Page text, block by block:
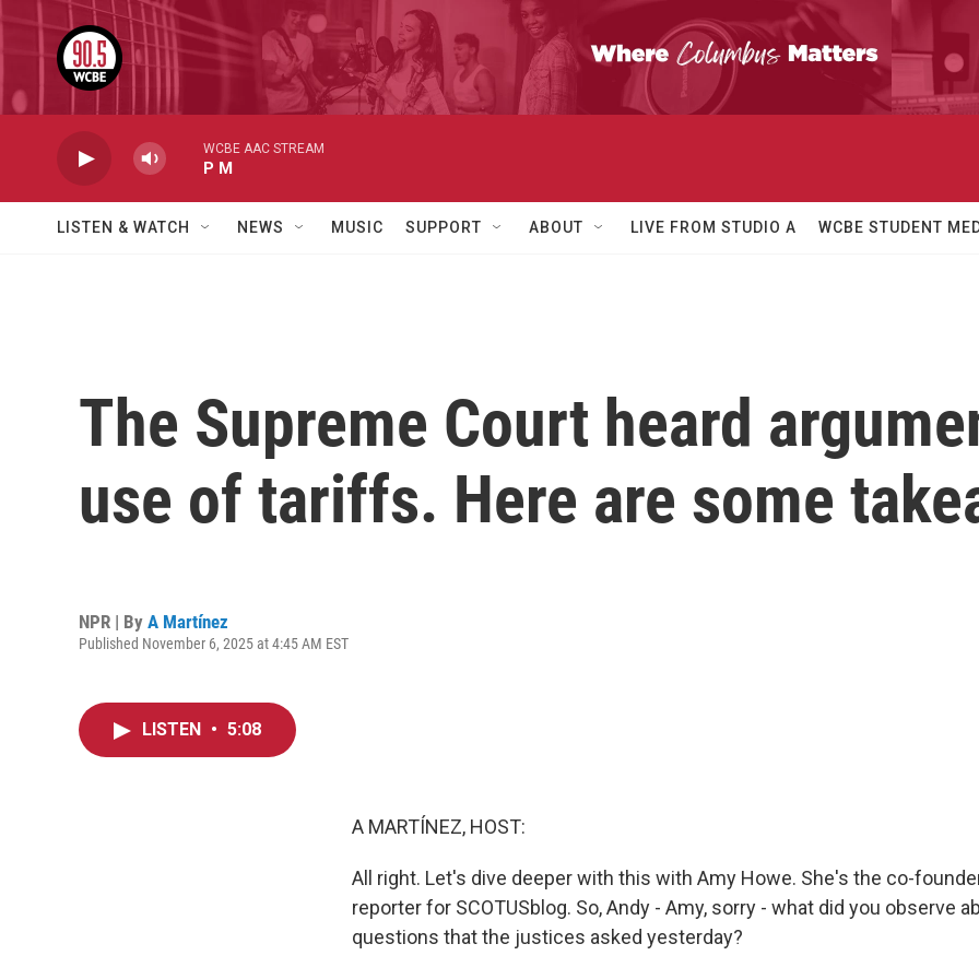
Skip to main content
WCBE AAC STREAM
P M
LISTEN & WATCH NEWS MUSIC SUPPORT ABOUT LIVE FROM STUDIO A WCBE STUDENT
The Supreme Court heard
use of tariffs. Here are some
NPR | By A Martínez
Published November 6, 2025 at 4:45 AM EST
LISTEN • 5:08
A MARTÍNEZ, HOST:
All right. Let's dive deeper with this with Amy Howe. She's the co-
reporter for SCOTUSblog. So, Andy - Amy, sorry - what did you observe
questions that the justices asked yesterday?